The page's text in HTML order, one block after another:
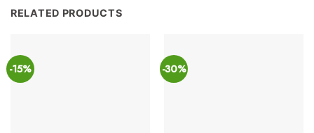
RELATED PRODUCTS
-15% -30%